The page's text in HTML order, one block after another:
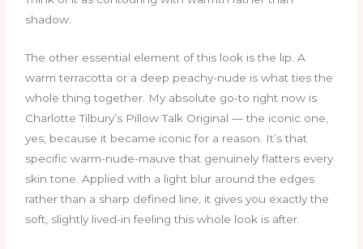
shadow.
The other essential element of this look is the lip. A
warm terracotta or a deep peachy-nude is what ties the
whole thing together. My absolute go-to right now is
Charlotte Tilbury’s Pillow Talk Original — the iconic one,
yes, because it became iconic for a reason. It’s that
specific warm-nude-mauve that genuinely flatters every
skin tone. Applied with a light blur around the edges
rather than a sharp defined line, it gives you exactly the
soft, slightly lived-in feeling this whole look is after.